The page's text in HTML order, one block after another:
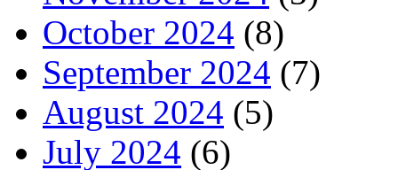
October 2024 (8)
September 2024 (7)
August 2024 (5)
July 2024 (6)